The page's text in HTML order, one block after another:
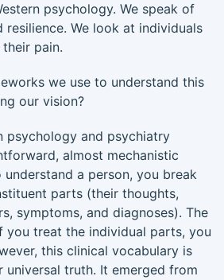
psychology. We speak of
resilience. We look at individuals
pain.
we use to understand this
our vision?
psychology and psychiatry
almost mechanistic
a person, you break
parts (their thoughts,
symptoms, and diagnoses). The
you treat the individual parts, you
this clinical vocabulary is
universal truth. It emerged from